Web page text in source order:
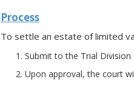
Process
To settle an estate of limited
Submit to the Trial
Upon approval, the court